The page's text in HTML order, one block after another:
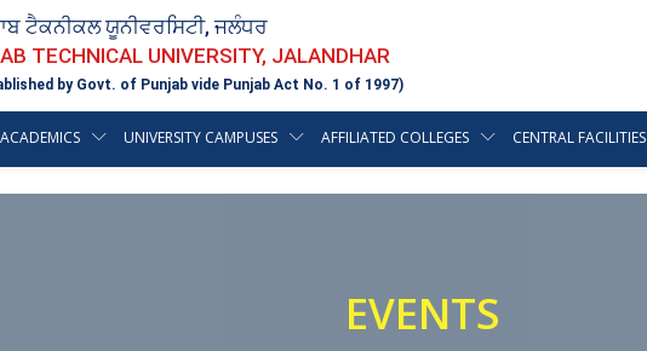
ਟੈਕਨੀਕਲ ਯੂਨੀਵਰਸਿਟੀ, ਜਲੰਧਰ
TECHNICAL UNIVERSITY, JALANDHAR
by Govt. of Punjab vide Punjab Act No. 1 of 1997)
ACADEMICS UNIVERSITY CAMPUSES AFFILIATED COLLEGES CENTRAL FACILITIES
EVENTS